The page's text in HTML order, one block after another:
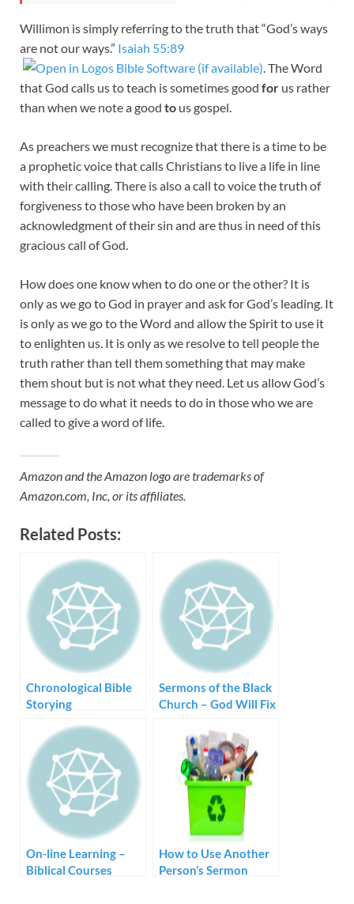
Willimon is simply referring to the truth that “God’s ways
are not our ways.” Isaiah 55:89
. The Word
that God calls us to teach is sometimes good for us rather
than when we note a good to us gospel.
As preachers we must recognize that there is a time to be
a prophetic voice that calls Christians to live a life in line
with their calling. There is also a call to voice the truth of
forgiveness to those who have been broken by an
acknowledgment of their sin and are thus in need of this
gracious call of God.
How does one know when to do one or the other? It is
only as we go to God in prayer and ask for God’s leading. It
is only as we go to the Word and allow the Spirit to use it
to enlighten us. It is only as we resolve to tell people the
truth rather than tell them something that may make
them shout but is not what they need. Let us allow God’s
message to do what it needs to do in those who we are
called to give a word of life.
Amazon and the Amazon logo are trademarks of
Amazon.com, Inc, or its affiliates.
Related Posts:
Chronological Bible
Storying
Sermons of the Black
Church – God Will Fix
On-line Learning –
Biblical Courses
How to Use Another
Person’s Sermon